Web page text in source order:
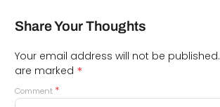
Share Your Thoughts
Your email address will not be published.
are marked *
Comment *